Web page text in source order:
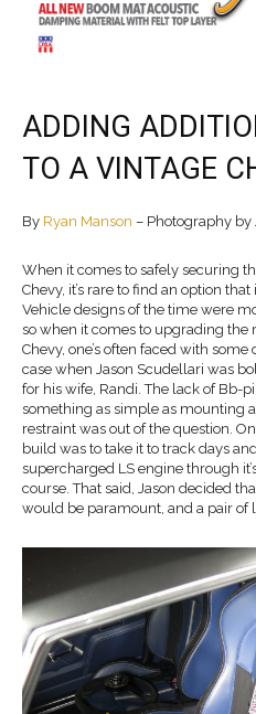
ADDING
TO A VINTAGE
By Ryan Manson – Photography by
When it comes to safely securing
Chevy, it’s rare to find an option
Vehicle designs of the time were
so when it comes to upgrading the
Chevy, one’s often faced with
case when Jason Scudellari was
for his wife, Randi. The lack of Bb-
something as simple as mounting
restraint was out of the question.
build was to take it to track days
supercharged LS engine through
course. That said, Jason decided
would be paramount, and a pair of